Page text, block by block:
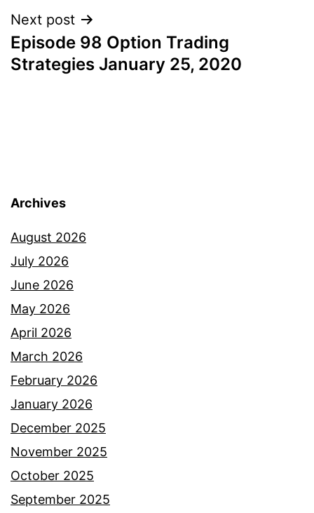
Next post
Episode 98 Option Trading
Strategies January 25, 2020
Archives
August 2026
July 2026
June 2026
May 2026
April 2026
March 2026
February 2026
January 2026
December 2025
November 2025
October 2025
September 2025